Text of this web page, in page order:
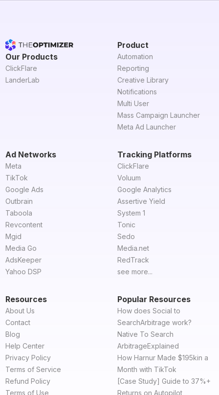
Our Products
ClickFlare
LanderLab
Product
Automation
Reporting
Creative Library
Notifications
Multi User
Mass Campaign Launcher
Meta Ad Launcher
Ad Networks
Meta
TikTok
Google Ads
Outbrain
Taboola
Revcontent
Mgid
Media Go
AdsKeeper
Yahoo DSP
Tracking Platforms
ClickFlare
Voluum
Google Analytics
Assertive Yield
System 1
Tonic
Sedo
Media.net
RedTrack
see more...
Resources
About Us
Contact
Blog
Help Center
Privacy Policy
Terms of Service
Refund Policy
Terms of Use
Popular Resources
How does Social to
SearchArbitrage work?
Native To Search
ArbitrageExplained
How Harnur Made $195kin a
Month with TikTok
[Case Study] Guide to 37%+
Returns on Autopilot